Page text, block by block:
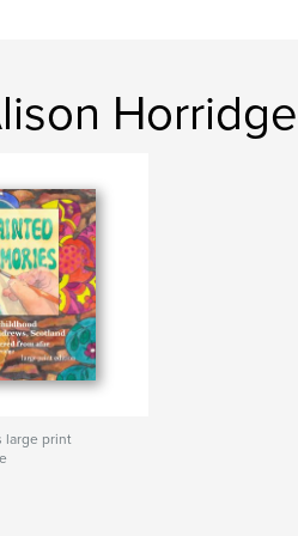
Horridge
large print